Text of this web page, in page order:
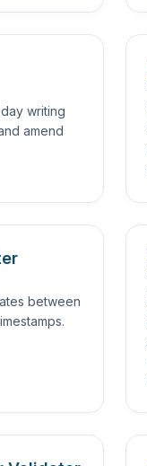
writing
amend
between